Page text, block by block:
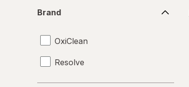
Brand
OxiClean
Resolve